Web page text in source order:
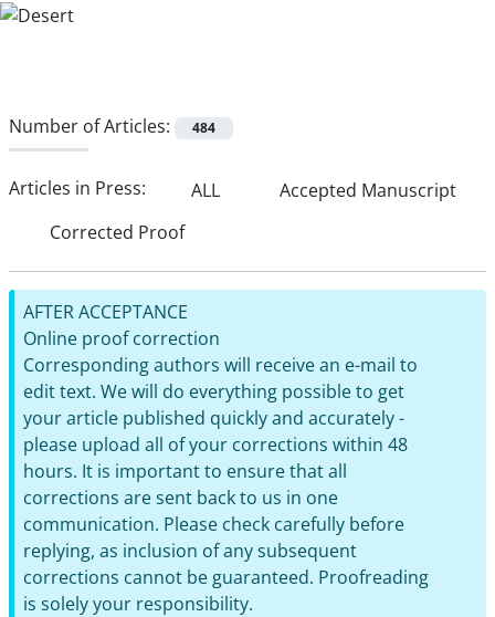
Number of Articles: 484
Articles in Press: ALL
Accepted Manuscript
Corrected Proof
AFTER ACCEPTANCE
Online proof correction
Corresponding authors will receive an e-mail to
edit text. We will do everything possible to get
your article published quickly and accurately -
please upload all of your corrections within 48
hours. It is important to ensure that all
corrections are sent back to us in one
communication. Please check carefully before
replying, as inclusion of any subsequent
corrections cannot be guaranteed. Proofreading
is solely your responsibility.